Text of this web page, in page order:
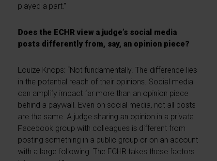
played a part.”
Does the ECHR view a judge’s social media
posts differently from, say, an opinion piece?
Louize Knops: “Not fundamentally. The difference lies
in the potential reach of their opinions. Social media
can amplify impact far more than an opinion piece
behind a paywall. Even on social media, not all posts
are the same. A judge sharing an opinion in a private
Facebook group with colleagues is different from
posting something in a public group or on an account
with a large following. The ECHR takes these factors